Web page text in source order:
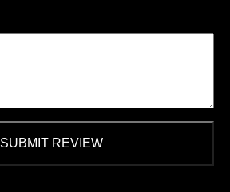
SUBMIT REVIEW